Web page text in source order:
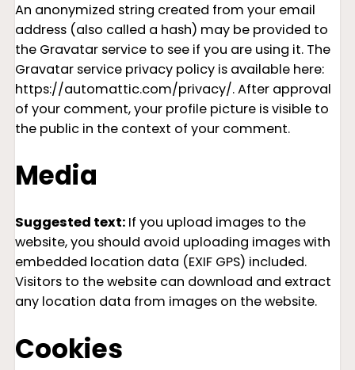
An anonymized string created from your email
address (also called a hash) may be provided to
the Gravatar service to see if you are using it. The
Gravatar service privacy policy is available here:
https://automattic.com/privacy/. After approval
of your comment, your profile picture is visible to
the public in the context of your comment.
Media
Suggested text: If you upload images to the
website, you should avoid uploading images with
embedded location data (EXIF GPS) included.
Visitors to the website can download and extract
any location data from images on the website.
Cookies